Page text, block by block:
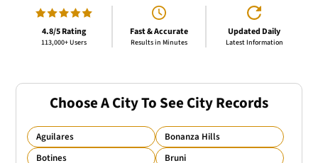
4.8/5 Rating
113,000+ Users
Fast & Accurate
Results in Minutes
Updated Daily
Latest Information
Choose A City To See City Records
Aguilares
Bonanza Hills
Botines
Bruni